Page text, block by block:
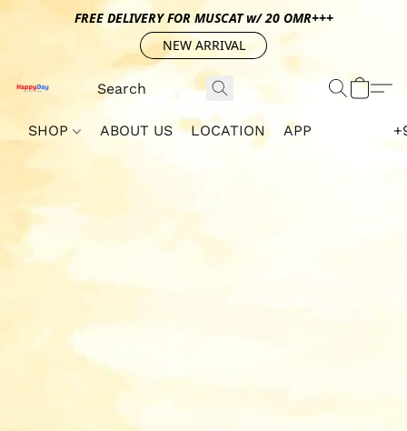
FREE DELIVERY FOR MUSCAT w/ 20 OMR+++
NEW ARRIVAL
SHOP ABOUT US LOCATION APP